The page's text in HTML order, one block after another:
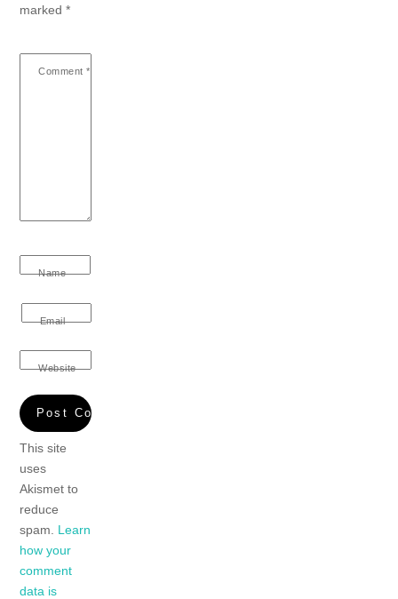
marked*
Comment *
Name
Email
Website
This site
uses
Akismet to
reduce
spam. Learn
how your
comment
data is